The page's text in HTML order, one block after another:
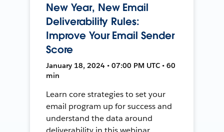
New Year, New Email
Deliverability Rules:
Improve Your Email Sender
Score
January 18, 2024 • 07:00 PM UTC • 60
min
Learn core strategies to set your
email program up for success and
understand the data around